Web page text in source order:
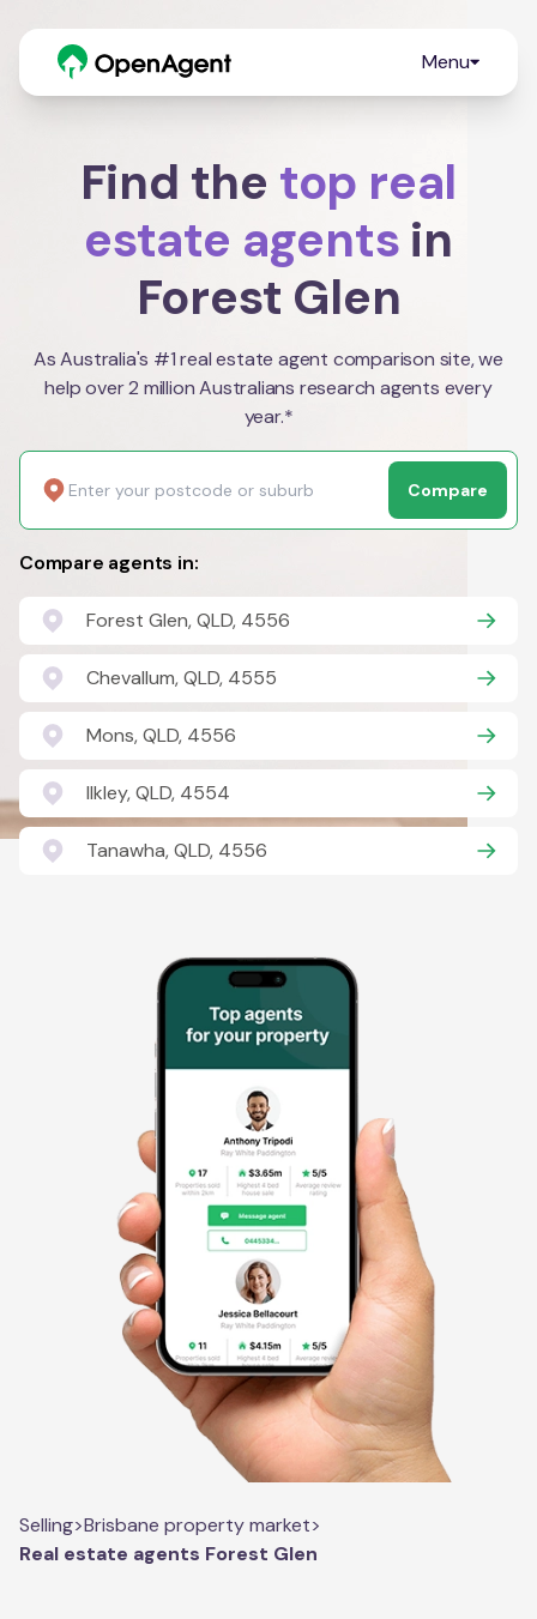
Menu
Find the top real
estate agents in
Forest Glen
As Australia's #1 real estate agent comparison site, we
help over 2 million Australians research agents every
year.*
Compare
Compare agents in:
Forest Glen, QLD, 4556
Chevallum, QLD, 4555
Mons, QLD, 4556
Ilkley, QLD, 4554
Tanawha, QLD, 4556
Selling>Brisbane property market>
Real estate agents Forest Glen